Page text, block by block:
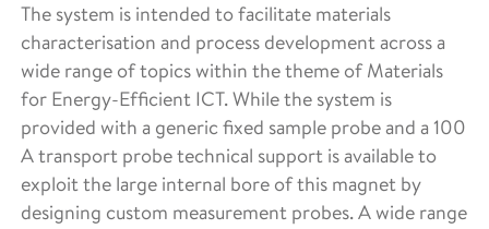
The system is intended to facilitate materials
characterisation and process development across a
wide range of topics within the theme of Materials
for Energy-Efficient ICT. While the system is
provided with a generic fixed sample probe and a 100
A transport probe technical support is available to
exploit the large internal bore of this magnet by
designing custom measurement probes. A wide range